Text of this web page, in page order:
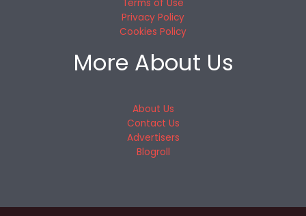
Terms of Use
Privacy Policy
Cookies Policy
More About Us
About Us
Contact Us
Advertisers
Blogroll